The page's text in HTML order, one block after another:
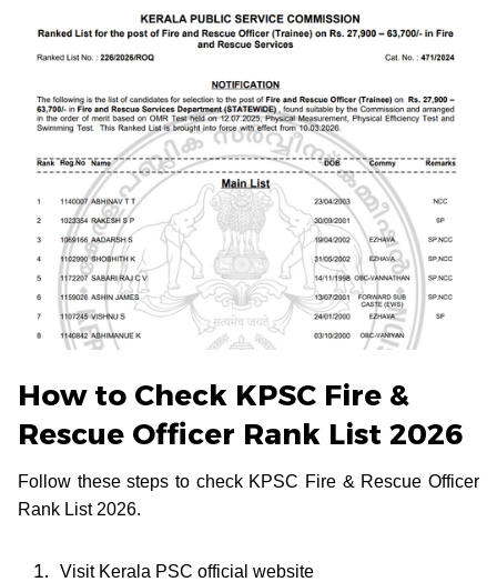
How to Check KPSC Fire &
Rescue Officer Rank List 2026
Follow these steps to check KPSC Fire & Rescue Officer
Rank List 2026.
Visit Kerala PSC official website